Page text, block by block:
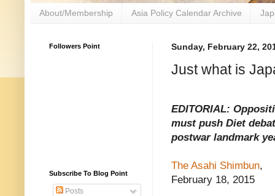
About/Membership Asia Policy Calendar Archive
Sunday, February 22,
Just what is
EDITORIAL:
must push Diet
postwar landmark
The Asahi Shimbun,
February 18, 2015
Followers Point
Subscribe To Blog Point
Posts